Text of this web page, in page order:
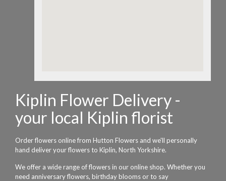
Kiplin Flower Delivery -
your local Kiplin florist
Order flowers online from Hutton Flowers and we'll personally
hand deliver your flowers to Kiplin, North Yorkshire.
We offer a wide range of flowers in our online shop. Whether you
need anniversary flowers, birthday blooms or to say